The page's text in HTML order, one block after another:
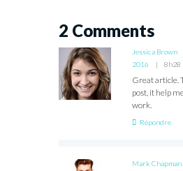
2 Comments
Jessica Brown
2016
8h28
Great article.
post, it help
work.
Répondre
Mark Chapman